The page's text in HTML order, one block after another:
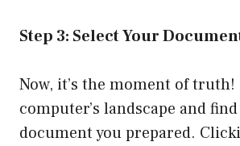
Step 3: Select Your
Now, it’s the moment of truth!
computer’s landscape and
document you prepared.